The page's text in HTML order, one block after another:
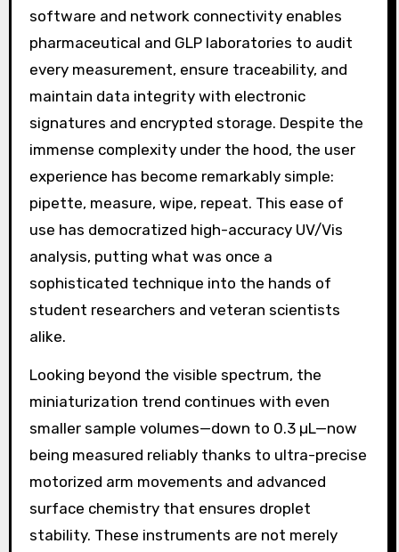
software and network connectivity enables
pharmaceutical and GLP laboratories to audit
every measurement, ensure traceability, and
maintain data integrity with electronic
signatures and encrypted storage. Despite the
immense complexity under the hood, the user
experience has become remarkably simple:
pipette, measure, wipe, repeat. This ease of
use has democratized high-accuracy UV/Vis
analysis, putting what was once a
sophisticated technique into the hands of
student researchers and veteran scientists
alike.
Looking beyond the visible spectrum, the
miniaturization trend continues with even
smaller sample volumes—down to 0.3 µL—now
being measured reliably thanks to ultra-precise
motorized arm movements and advanced
surface chemistry that ensures droplet
stability. These instruments are not merely